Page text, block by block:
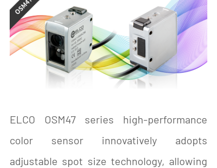
ELCO OSM47 series high-performance
color sensor innovatively adopts
adjustable spot size technology, allowing